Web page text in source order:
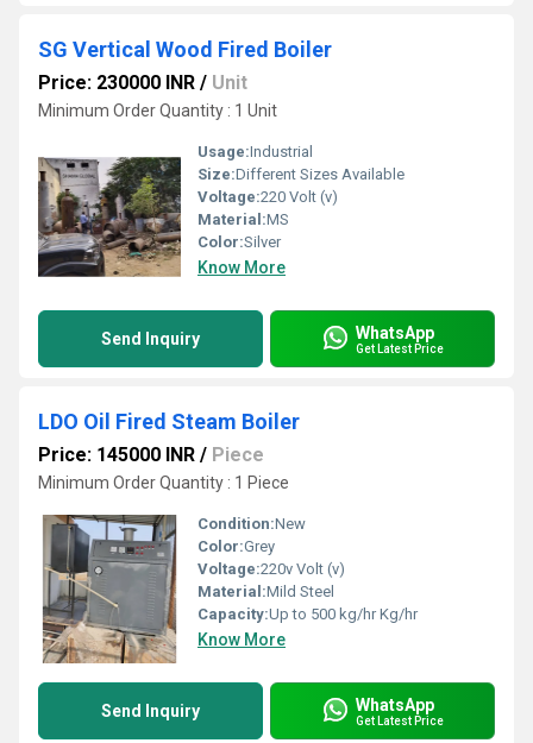
SG Vertical Wood Fired Boiler
Price: 230000 INR / Unit
Minimum Order Quantity : 1 Unit
Usage:Industrial
Size:Different Sizes Available
Voltage:220 Volt (v)
Material:MS
Color:Silver
Know More
Send Inquiry WhatsApp
Get Latest Price
LDO Oil Fired Steam Boiler
Price: 145000 INR / Piece
Minimum Order Quantity : 1 Piece
Condition:New
Color:Grey
Voltage:220v Volt (v)
Material:Mild Steel
Capacity:Up to 500 kg/hr Kg/hr
Know More
Send Inquiry WhatsApp
Get Latest Price